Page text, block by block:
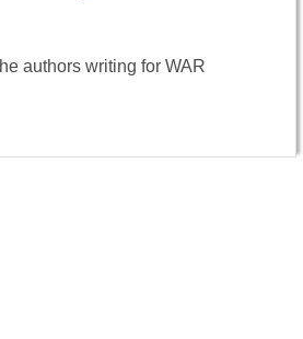
authors writing for WAR